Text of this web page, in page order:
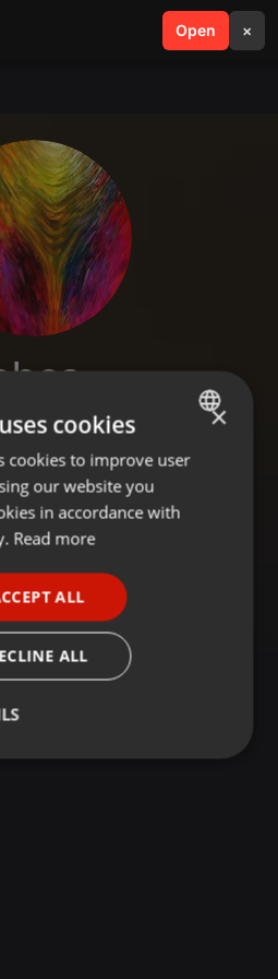
Open ×
search menu
ENGLISH
GERMAN
×
cookies
cookies to improve user
our website you
in accordance with
Read more
ALL
ALL
Functionality